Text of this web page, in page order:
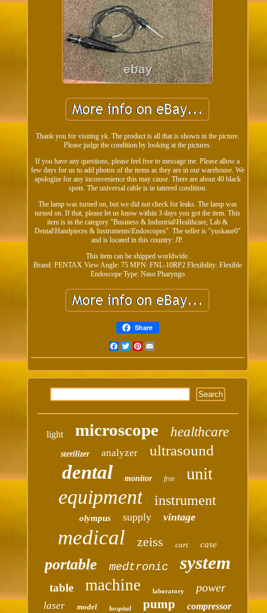
Thank you for visiting yk. The product is all that is shown in the picture.
Please judge the condition by looking at the pictures.
If you have any questions, please feel free to message me. Please allow a
few days for us to add photos of the items as they are in our warehouse. We
apologize for any inconvenience this may cause. There are about 40 black
spots. The universal cable is in tattered condition.
The lamp was turned on, but we did not check for leaks. The lamp was
turned on. If that, please let us know within 3 days you got the item. This
item is in the category "Business & Industrial\Healthcare, Lab &
Dental\Handpieces & Instruments\Endoscopes". The seller is "yuskane0"
and is located in this country: JP.
This item can be shipped worldwide.
Brand: PENTAX View Angle: 75 MPN: FNL-10RP2 Flexibility: Flexible
Endoscope Type: Naso Pharyngo
Share
FacebookTwitterPinterest
light microscope healthcare
sterilizer analyzer ultrasound
dental monitor free unit
equipment instrument
olympus supply vintage
medical zeiss cart case
portable medtronic system
table machine laboratory power
laser model hospital pump compressor